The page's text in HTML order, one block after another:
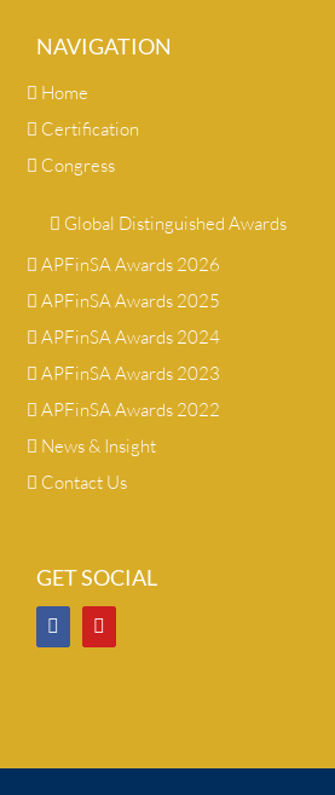
NAVIGATION
Home
Certification
Congress
Global Distinguished Awards
APFinSA Awards 2026
APFinSA Awards 2025
APFinSA Awards 2024
APFinSA Awards 2023
APFinSA Awards 2022
News & Insight
Contact Us
GET SOCIAL